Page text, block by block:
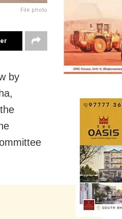
File photo
by